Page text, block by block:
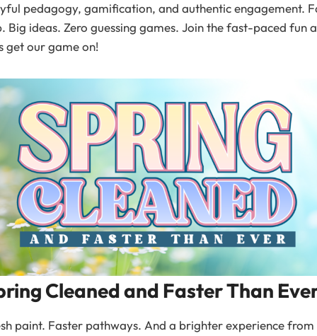
pedagogy, gamification, and authentic engagement.
Big ideas. Zero guessing games. Join the fast-paced fun
get our game on!
Cleaned and Faster Than
paint. Faster pathways. And a brighter experience from